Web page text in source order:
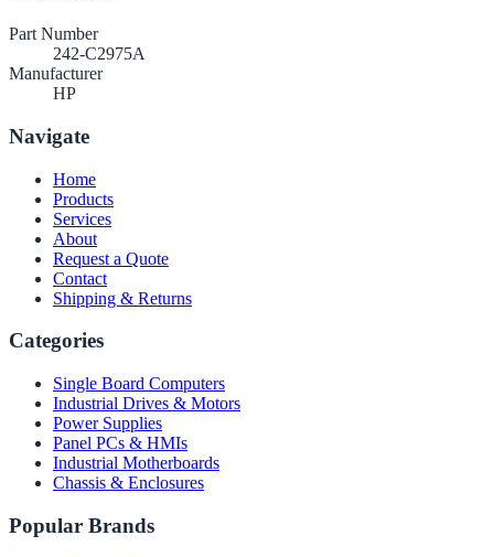
Part Number
242-C2975A
Manufacturer
HP
Navigate
Home
Products
Services
About
Request a Quote
Contact
Shipping & Returns
Categories
Single Board Computers
Industrial Drives & Motors
Power Supplies
Panel PCs & HMIs
Industrial Motherboards
Chassis & Enclosures
Popular Brands